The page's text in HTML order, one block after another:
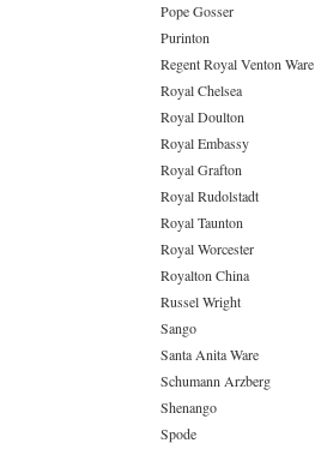
Pope Gosser
Purinton
Regent Royal Venton Ware
Royal Chelsea
Royal Doulton
Royal Embassy
Royal Grafton
Royal Rudolstadt
Royal Taunton
Royal Worcester
Royalton China
Russel Wright
Sango
Santa Anita Ware
Schumann Arzberg
Shenango
Spode